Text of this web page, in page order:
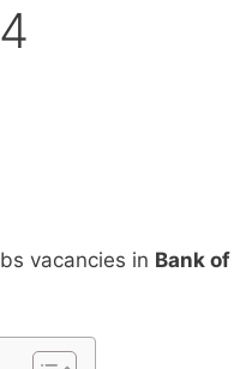
vacancies in Bank of